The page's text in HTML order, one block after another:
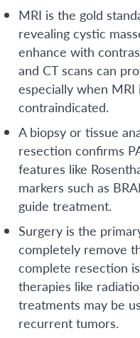
MRI is the gold
revealing cystic
enhance with
and CT scans can
especially when MRI
contraindicated.
A biopsy or tissue
resection confirms
features like
markers such as
guide treatment.
Surgery is the
completely remove
complete resection
therapies like
treatments may be
recurrent tumors.